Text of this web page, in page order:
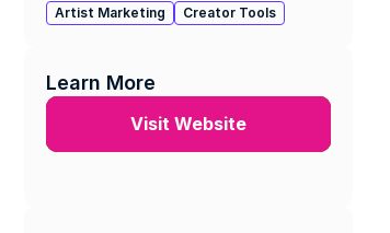
Artist Marketing Creator Tools
Learn More
Visit Website